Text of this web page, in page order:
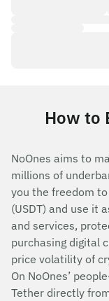
How to
NoOnes aims to
millions of
you the freedom
(USDT) and use it
and services,
purchasing digital
price volatility of
On NoOnes’
Tether directly